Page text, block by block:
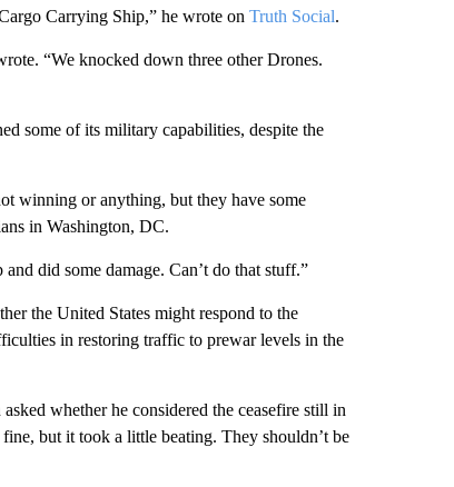
Carrying Ship,” he wrote on Truth Social.
“We knocked down three other Drones.
some of its military capabilities, despite the
winning or anything, but they have some
in Washington, DC.
did some damage. Can’t do that stuff.”
the United States might respond to the
in restoring traffic to prewar levels in the
whether he considered the ceasefire still in
but it took a little beating. They shouldn’t be